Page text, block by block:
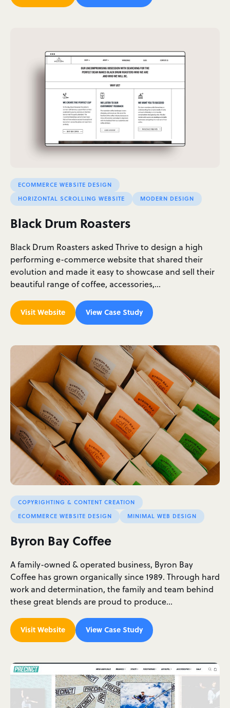
ECOMMERCE WEBSITE DESIGN
HORIZONTAL SCROLLING WEBSITE
MODERN DESIGN
Black Drum Roasters
Black Drum Roasters asked Thrive to design a high
performing e-commerce website that shared their
evolution and made it easy to showcase and sell their
beautiful range of coffee, accessories,…
Visit Website View Case Study
COPYRIGHTING & CONTENT CREATION
ECOMMERCE WEBSITE DESIGN
MINIMAL WEB DESIGN
Byron Bay Coffee
A family-owned & operated business, Byron Bay
Coffee has grown organically since 1989. Through hard
work and determination, the family and team behind
these great blends are proud to produce…
Visit Website View Case Study